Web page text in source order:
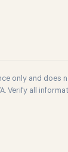
only and does
Verify all